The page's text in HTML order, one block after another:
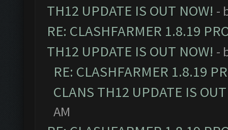
TH12 UPDATE IS OUT NOW! -
RE: CLASHFARMER 1.8.19
TH12 UPDATE IS OUT NOW! -
RE: CLASHFARMER 1.8.19
CLANS TH12 UPDATE IS
AM